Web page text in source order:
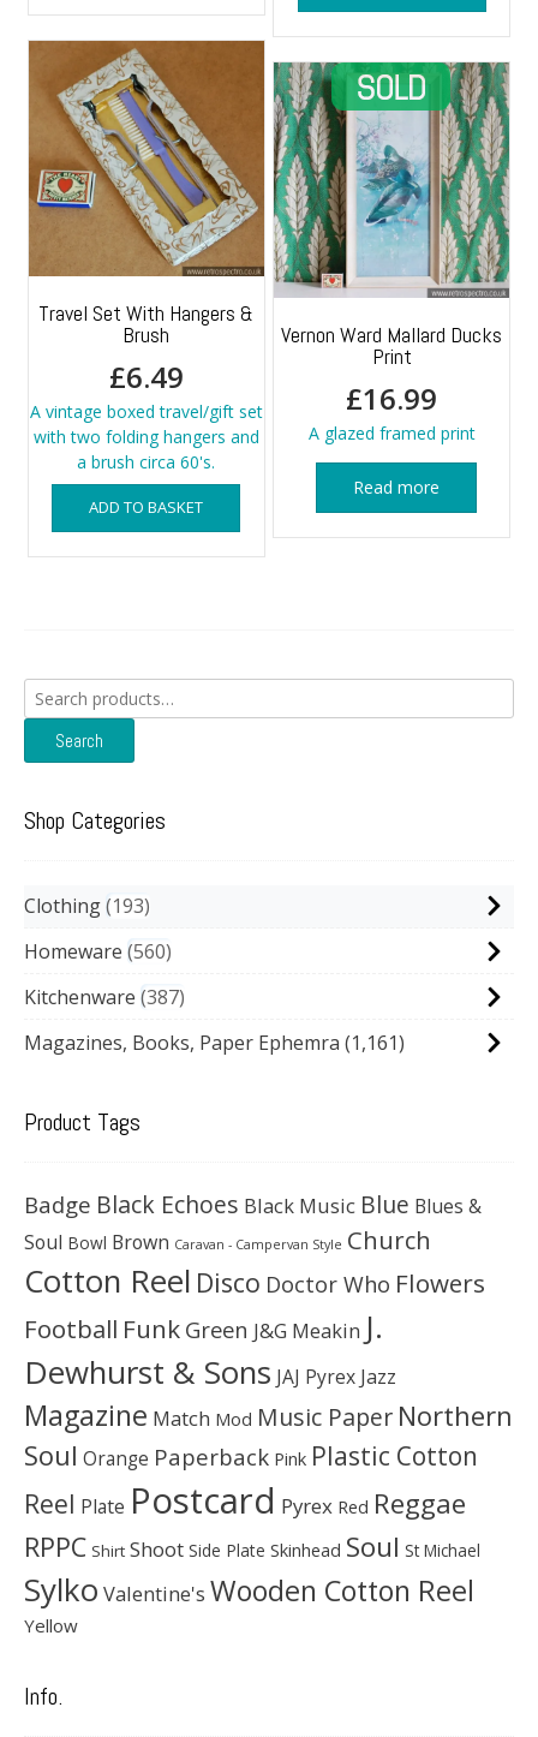
Travel Set With Hangers &
Brush
£6.49
A vintage boxed travel/gift set
with two folding hangers and
a brush circa 60's.
ADD TO BASKET
Vernon Ward Mallard Ducks
Print
£16.99
A glazed framed print
Read more
Search
for:
Search
Shop Categories
Clothing 193
Homeware 560
Kitchenware 387
Magazines, Books, Paper Ephemra (1,161)
Product Tags
Badge Black Echoes Black Music Blue Blues &
Soul Bowl Brown Caravan - Campervan Style Church
Cotton Reel Disco Doctor Who Flowers
Football Funk Green J&G Meakin J.
Dewhurst & Sons JAJ Pyrex Jazz
Magazine Match Mod Music Paper Northern
Soul Orange Paperback Pink Plastic Cotton
Reel Plate Postcard Pyrex Red Reggae
RPPC Shirt Shoot Side Plate Skinhead Soul St Michael
Sylko Valentine's Wooden Cotton Reel
Yellow
Info.